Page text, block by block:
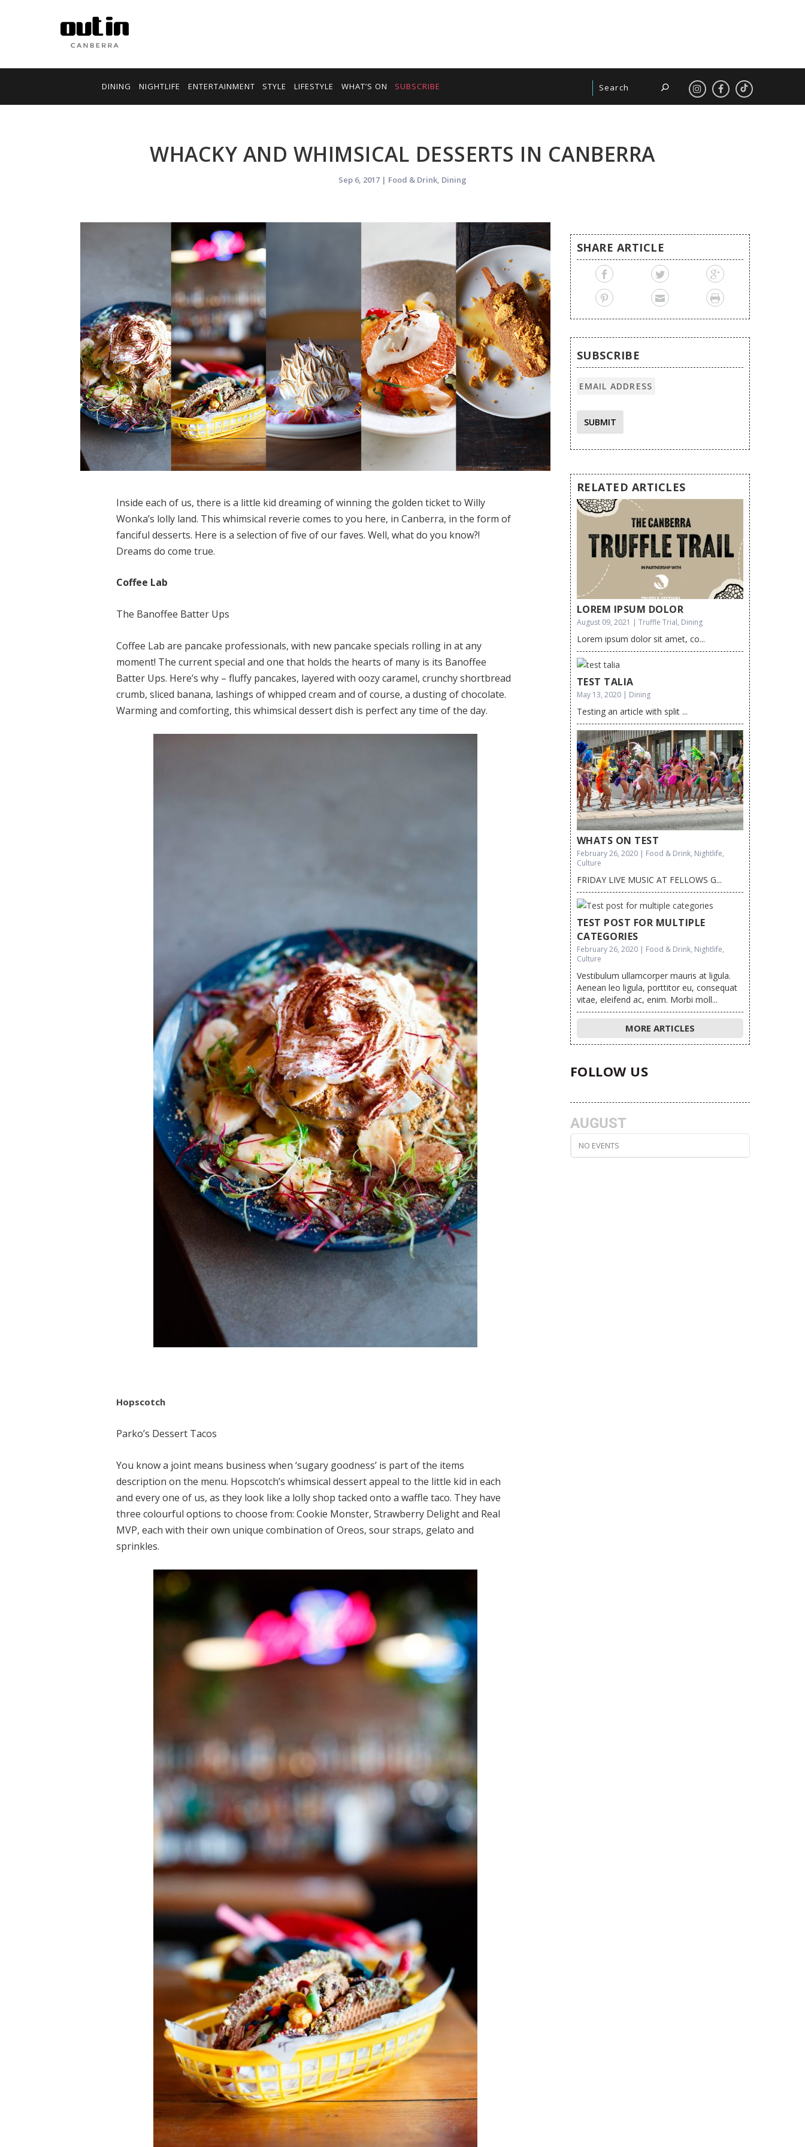
DINING NIGHTLIFE ENTERTAINMENT STYLE LIFESTYLE WHAT’S ON SUBSCRIBE
WHACKY AND WHIMSICAL DESSERTS IN CANBERRA
Sep 6, 2017 | Food & Drink, Dining
Inside each of us, there is a little kid dreaming of winning the golden ticket to Willy
Wonka’s lolly land. This whimsical reverie comes to you here, in Canberra, in the form of
fanciful desserts. Here is a selection of five of our faves. Well, what do you know?!
Dreams do come true.
Coffee Lab
The Banoffee Batter Ups
Coffee Lab are pancake professionals, with new pancake specials rolling in at any
moment! The current special and one that holds the hearts of many is its Banoffee
Batter Ups. Here’s why – fluffy pancakes, layered with oozy caramel, crunchy shortbread
crumb, sliced banana, lashings of whipped cream and of course, a dusting of chocolate.
Warming and comforting, this whimsical dessert dish is perfect any time of the day.
Hopscotch
Parko’s Dessert Tacos
You know a joint means business when ‘sugary goodness’ is part of the items
description on the menu. Hopscotch’s whimsical dessert appeal to the little kid in each
and every one of us, as they look like a lolly shop tacked onto a waffle taco. They have
three colourful options to choose from: Cookie Monster, Strawberry Delight and Real
MVP, each with their own unique combination of Oreos, sour straps, gelato and
sprinkles.
SHARE ARTICLE
SUBSCRIBE
SUBMIT
RELATED ARTICLES
LOREM IPSUM DOLOR
August 09, 2021 | Truffle Trial, Dining
Lorem ipsum dolor sit amet, co...
TEST TALIA
May 13, 2020 | Dining
Testing an article with split ...
WHATS ON TEST
February 26, 2020 | Food & Drink, Nightlife,
Culture
FRIDAY LIVE MUSIC AT FELLOWS G...
TEST POST FOR MULTIPLE
CATEGORIES
February 26, 2020 | Food & Drink, Nightlife,
Culture
Vestibulum ullamcorper mauris at ligula.
Aenean leo ligula, porttitor eu, consequat
vitae, eleifend ac, enim. Morbi moll...
MORE ARTICLES
FOLLOW US
AUGUST
NO EVENTS